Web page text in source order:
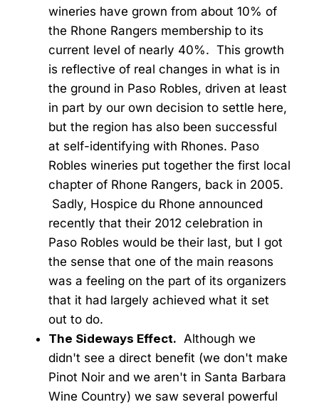
wineries have grown from about 10% of
the Rhone Rangers membership to its
current level of nearly 40%. This growth
is reflective of real changes in what is in
the ground in Paso Robles, driven at least
in part by our own decision to settle here,
but the region has also been successful
at self-identifying with Rhones. Paso
Robles wineries put together the first local
chapter of Rhone Rangers, back in 2005.
Sadly, Hospice du Rhone announced
recently that their 2012 celebration in
Paso Robles would be their last, but I got
the sense that one of the main reasons
was a feeling on the part of its organizers
that it had largely achieved what it set
out to do.
The Sideways Effect. Although we
didn't see a direct benefit (we don't make
Pinot Noir and we aren't in Santa Barbara
Wine Country) we saw several powerful